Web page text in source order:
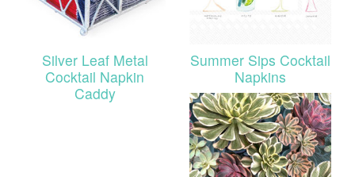
Silver Leaf Metal
Cocktail Napkin
Caddy
Summer Sips Cocktail
Napkins